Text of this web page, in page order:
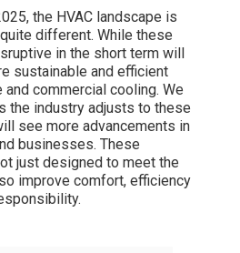
the HVAC landscape is
different. While these
in the short term will
sustainable and efficient
commercial cooling. We
the industry adjusts to these
see more advancements in
businesses. These
just designed to meet the
improve comfort, efficiency